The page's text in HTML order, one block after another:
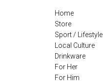
Home
Store
Sport / Lifestyle
Local Culture
Drinkware
For Her
For Him